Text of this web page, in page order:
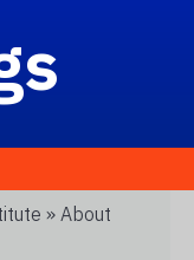
» About